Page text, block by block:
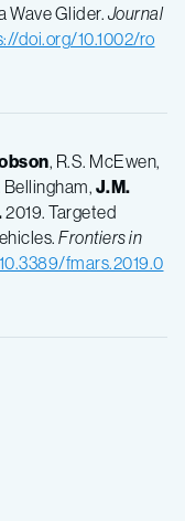
Wave Glider. Journal
doi.org/10.1002/ro
, R.S. McEwen,
Bellingham, J.M.
2019. Targeted
Frontiers in
fmars.2019.0